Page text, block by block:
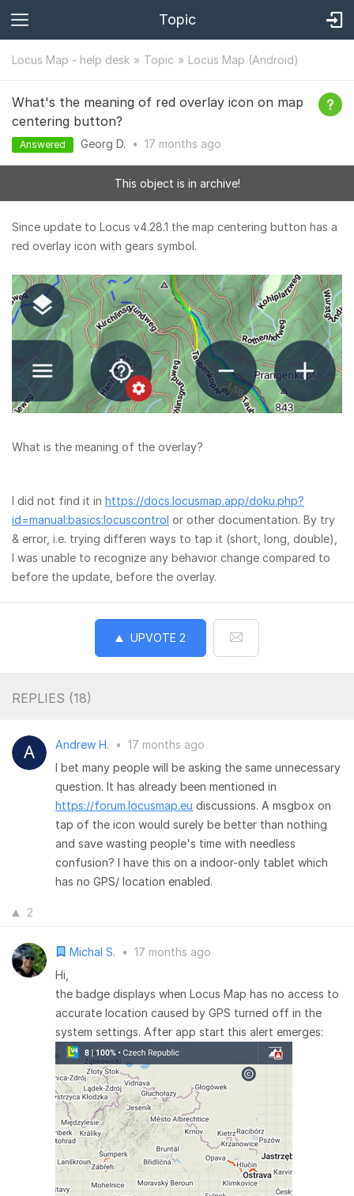
Topic
Locus Map - help desk Topic Locus Map (Android)
What's the meaning of red overlay icon on map
centering button?
Answered Georg D. • 17 months ago
This object is in archive!
Since update to Locus v4.28.1 the map centering button has a
red overlay icon with gears symbol.
What is the meaning of the overlay?
I did not find it in https://docs.locusmap.app/doku.php?
id=manual:basics:locuscontrol or other documentation. By try
& error, i.e. trying differen ways to tap it (short, long, double),
I was unable to recognize any behavior change compared to
before the update, before the overlay.
UPVOTE 2
REPLIES (18)
Andrew H. • 17 months ago
I bet many people will be asking the same unnecessary
question. It has already been mentioned in
https://forum.locusmap.eu discussions. A msgbox on
tap of the icon would surely be better than nothing
and save wasting people's time with needless
confusion? I have this on a indoor-only tablet which
has no GPS/ location enabled.
2
Michal S. • 17 months ago
Hi,
the badge displays when Locus Map has no access to
accurate location caused by GPS turned off in the
system settings. After app start this alert emerges: